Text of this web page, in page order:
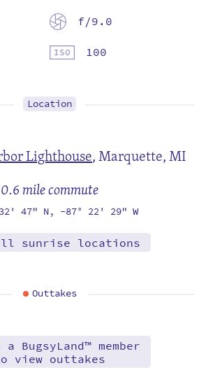
f/9.0
100
Location
Lighthouse,Marquette, MI
0.6 mile commute
47" N, -87° 22' 29" W
sunrise locations
Outtakes
a BugsyLand™ member
view outtakes